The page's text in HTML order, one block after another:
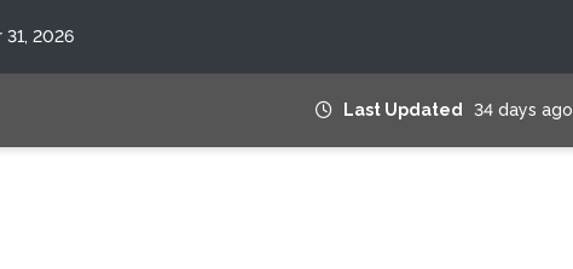
2026
Last Updated 34 days ago